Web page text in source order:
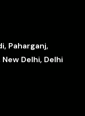
Paharganj,
Delhi, Delhi